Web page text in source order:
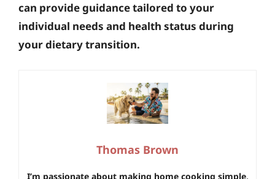
can provide guidance tailored to your
individual needs and health status during
your dietary transition.
Thomas Brown
I’m passionate about making home cooking simple,